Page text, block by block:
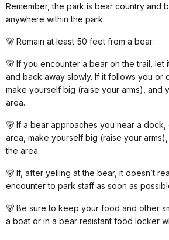
Remember, the park is bear country and
anywhere within the park:
🐻 Remain at least 50 feet from a bear.
🐻 If you encounter a bear on the trail, let
and back away slowly. If it follows you or
make yourself big (raise your arms), and
area.
🐻 If a bear approaches you near a dock,
area, make yourself big (raise your
the area.
🐻 If, after yelling at the bear, it doesn’t
encounter to park staff as soon as
🐻 Be sure to keep your food and other
a boat or in a bear resistant food locker